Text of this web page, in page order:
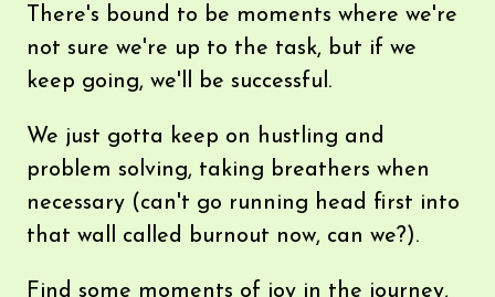
There's bound to be moments where we're
not sure we're up to the task, but if we
keep going, we'll be successful.
We just gotta keep on hustling and
problem solving, taking breathers when
necessary (can't go running head first into
that wall called burnout now, can we?).
Find some moments of joy in the journey,